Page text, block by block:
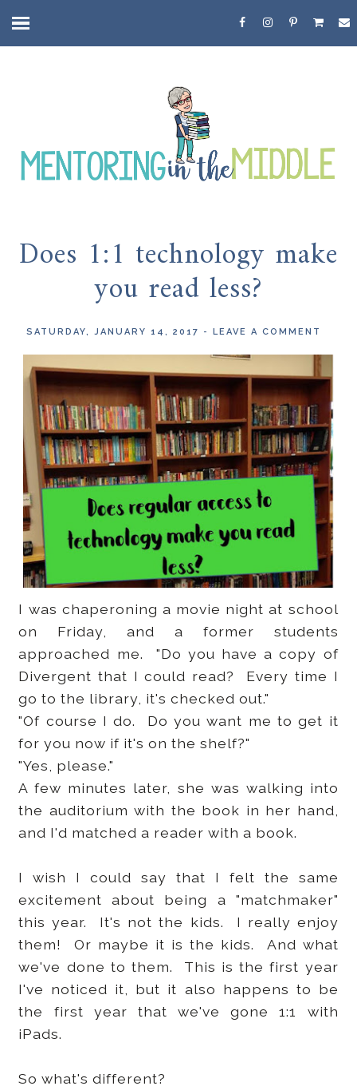
Does 1:1 technology make
you read less?
SATURDAY, JANUARY 14, 2017 -LEAVE A COMMENT
I was chaperoning a movie night at school
on Friday, and a former students
approached me. "Do you have a copy of
Divergent that I could read? Every time I
go to the library, it's checked out."
"Of course I do. Do you want me to get it
for you now if it's on the shelf?"
"Yes, please."
A few minutes later, she was walking into
the auditorium with the book in her hand,
and I'd matched a reader with a book.
I wish I could say that I felt the same
excitement about being a "matchmaker"
this year. It's not the kids. I really enjoy
them! Or maybe it is the kids. And what
we've done to them. This is the first year
I've noticed it, but it also happens to be
the first year that we've gone 1:1 with
iPads.
So what's different?